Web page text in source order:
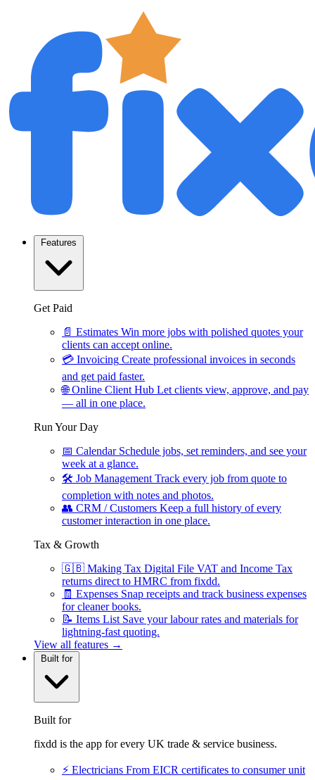
Features
Get Paid
📄 Estimates Win more jobs with polished quotes your
clients can accept online.
💳 Invoicing Create professional invoices in seconds
and get paid faster.
🌐 Online Client Hub Let clients view, approve, and pay
— all in one place.
Run Your Day
📅 Calendar Schedule jobs, set reminders, and see your
week at a glance.
🛠 Job Management Track every job from quote to
completion with notes and photos.
👥 CRM / Customers Keep a full history of every
customer interaction in one place.
Tax & Growth
🇬🇧 Making Tax Digital File VAT and Income Tax
returns direct to HMRC from fixdd.
🧾 Expenses Snap receipts and track business expenses
for cleaner books.
📝 Items List Save your labour rates and materials for
lightning-fast quoting.
View all features →
Built for
Built for
fixdd is the app for every UK trade & service business.
⚡ Electricians From EICR certificates to consumer unit